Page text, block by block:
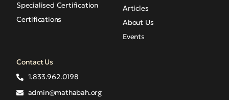
Specialised Certification
Certifications
Articles
About Us
Events
Contact Us
1.833.962.0198
admin@mathabah.org